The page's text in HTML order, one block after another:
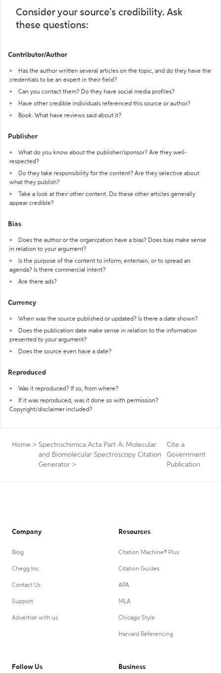
Consider your source's credibility. Ask
these questions:
Contributor/Author
Has the author written several articles on the topic, and do they have the
credentials to be an expert in their field?
Can you contact them? Do they have social media profiles?
Have other credible individuals referenced this source or author?
Book: What have reviews said about it?
Publisher
What do you know about the publisher/sponsor? Are they well-
respected?
Do they take responsibility for the content? Are they selective about
what they publish?
Take a look at their other content. Do these other articles generally
appear credible?
Bias
Does the author or the organization have a bias? Does bias make sense
in relation to your argument?
Is the purpose of the content to inform, entertain, or to spread an
agenda? Is there commercial intent?
Are there ads?
Currency
When was the source published or updated? Is there a date shown?
Does the publication date make sense in relation to the information
presented to your argument?
Does the source even have a date?
Reproduced
Was it reproduced? If so, from where?
If it was reproduced, was it done so with permission?
Copyright/disclaimer included?
Home > Spectrochimica Acta Part A: Molecular
and Biomolecular Spectroscopy Citation
Generator >
Cite a
Government
Publication
Company
Blog
Chegg Inc.
Contact Us
Support
Advertise with us
Resources
Citation Machine® Plus
Citation Guides
APA
MLA
Chicago Style
Harvard Referencing
Follow Us Business